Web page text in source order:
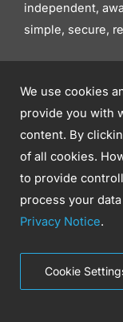
independent,
simple, secure,
Where We
IT Support
We use cookies
provide you with
content. By
of all cookies.
to provide
process your
Privacy Notice.
Cookie